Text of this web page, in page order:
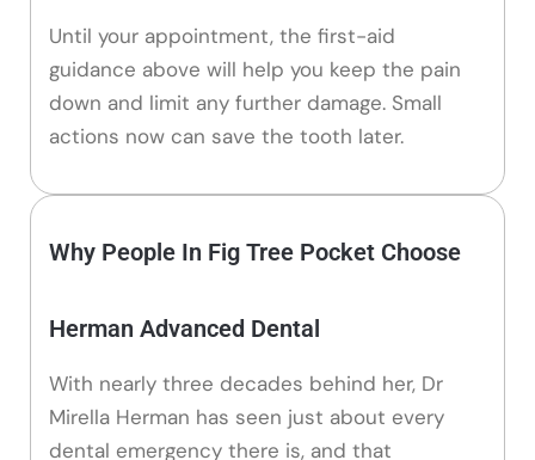
Until your appointment, the first-aid
guidance above will help you keep the pain
down and limit any further damage. Small
actions now can save the tooth later.
Why People In Fig Tree Pocket Choose
Herman Advanced Dental
With nearly three decades behind her, Dr
Mirella Herman has seen just about every
dental emergency there is, and that